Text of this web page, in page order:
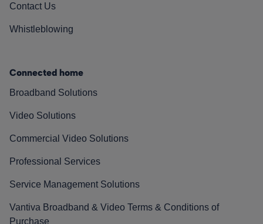
Contact Us
Whistleblowing
Connected home
Broadband Solutions
Video Solutions
Commercial Video Solutions
Professional Services
Service Management Solutions
Vantiva Broadband & Video Terms & Conditions of
Purchase